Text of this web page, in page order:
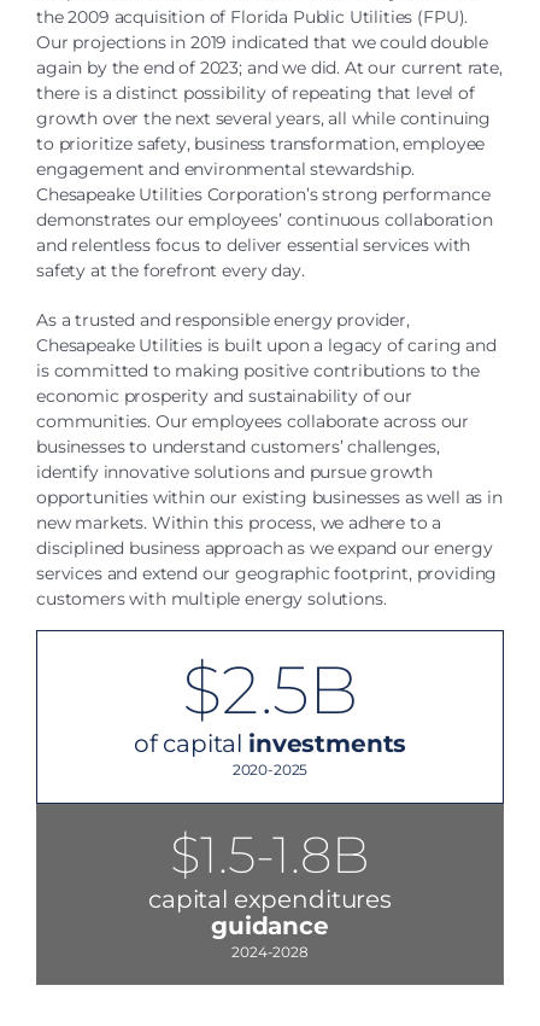
the 2009 acquisition of Florida Public Utilities (FPU).
Our projections in 2019 indicated that we could double
again by the end of 2023; and we did. At our current rate,
there is a distinct possibility of repeating that level of
growth over the next several years, all while continuing
to prioritize safety, business transformation, employee
engagement and environmental stewardship.
Chesapeake Utilities Corporation’s strong performance
demonstrates our employees’ continuous collaboration
and relentless focus to deliver essential services with
safety at the forefront every day.
As a trusted and responsible energy provider,
Chesapeake Utilities is built upon a legacy of caring and
is committed to making positive contributions to the
economic prosperity and sustainability of our
communities. Our employees collaborate across our
businesses to understand customers’ challenges,
identify innovative solutions and pursue growth
opportunities within our existing businesses as well as in
new markets. Within this process, we adhere to a
disciplined business approach as we expand our energy
services and extend our geographic footprint, providing
customers with multiple energy solutions.
$2.5B
of capital investments
2020-2025
$1.5-1.8B
capital expenditures
guidance
2024-2028